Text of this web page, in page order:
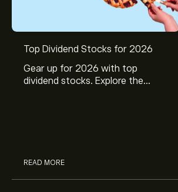
Top Dividend Stocks for 2026
Gear up for 2026 with top
dividend stocks. Explore the
READ MORE